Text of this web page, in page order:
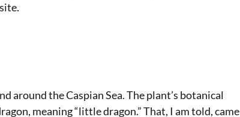
around the Caspian Sea. The plant’s botanical
meaning “little dragon.” That, I am told, came